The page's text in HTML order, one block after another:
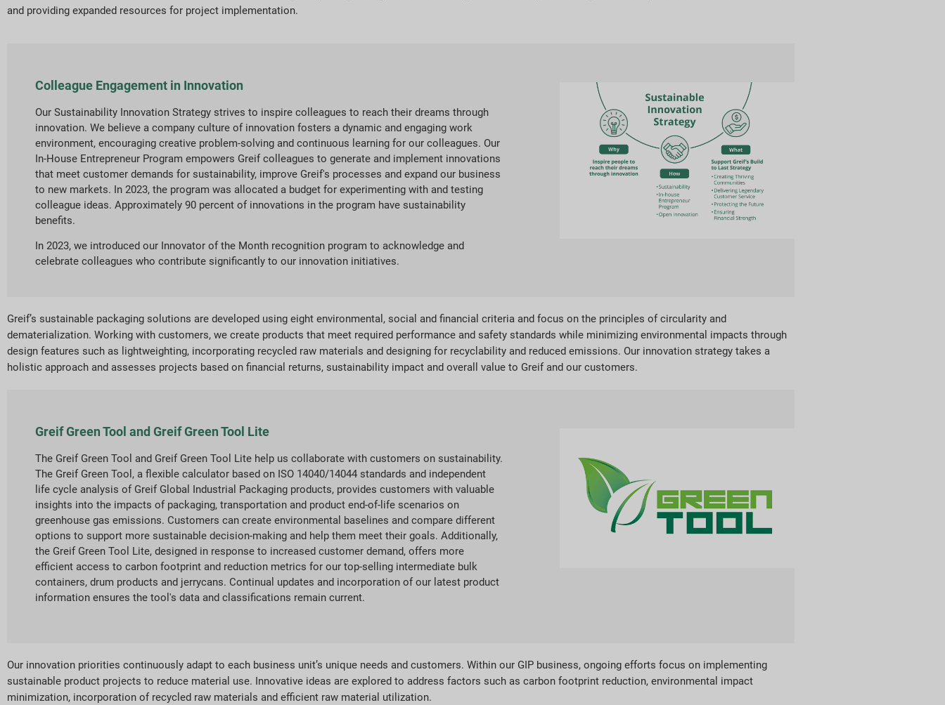
and providing expanded resources for project implementation.
Colleague Engagement in Innovation
Our Sustainability Innovation Strategy strives to inspire colleagues to reach their dreams through
innovation. We believe a company culture of innovation fosters a dynamic and engaging work
environment, encouraging creative problem-solving and continuous learning for our colleagues. Our
In-House Entrepreneur Program empowers Greif colleagues to generate and implement innovations
that meet customer demands for sustainability, improve Greif's processes and expand our business
to new markets. In 2023, the program was allocated a budget for experimenting with and testing
colleague ideas. Approximately 90 percent of innovations in the program have sustainability
benefits.
In 2023, we introduced our Innovator of the Month recognition program to acknowledge and
celebrate colleagues who contribute significantly to our innovation initiatives.
Greif’s sustainable packaging solutions are developed using eight environmental, social and financial criteria and focus on the principles of circularity and
dematerialization. Working with customers, we create products that meet required performance and safety standards while minimizing environmental impacts through
design features such as lightweighting, incorporating recycled raw materials and designing for recyclability and reduced emissions. Our innovation strategy takes a
holistic approach and assesses projects based on financial returns, sustainability impact and overall value to Greif and our customers.
Greif Green Tool and Greif Green Tool Lite
The Greif Green Tool and Greif Green Tool Lite help us collaborate with customers on sustainability.
The Greif Green Tool, a flexible calculator based on ISO 14040/14044 standards and independent
life cycle analysis of Greif Global Industrial Packaging products, provides customers with valuable
insights into the impacts of packaging, transportation and product end-of-life scenarios on
greenhouse gas emissions. Customers can create environmental baselines and compare different
options to support more sustainable decision-making and help them meet their goals. Additionally,
the Greif Green Tool Lite, designed in response to increased customer demand, offers more
efficient access to carbon footprint and reduction metrics for our top-selling intermediate bulk
containers, drum products and jerrycans. Continual updates and incorporation of our latest product
information ensures the tool's data and classifications remain current.
Our innovation priorities continuously adapt to each business unit’s unique needs and customers. Within our GIP business, ongoing efforts focus on implementing
sustainable product projects to reduce material use. Innovative ideas are explored to address factors such as carbon footprint reduction, environmental impact
minimization, incorporation of recycled raw materials and efficient raw material utilization.